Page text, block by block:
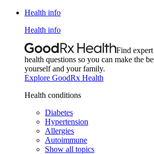
Health info
Health info
Find
health questions so you can make the
yourself and your family.
Explore GoodRx Health
Health conditions
Diabetes
Hypertension
Allergies
Autoimmune
Show all topics